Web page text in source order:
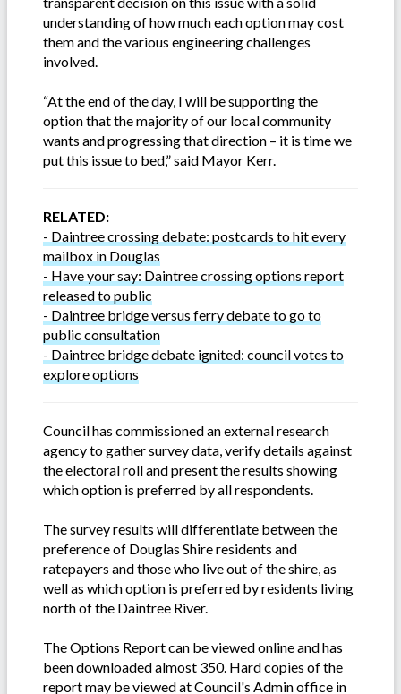
understanding of how much each option may cost
them and the various engineering challenges
involved.
“At the end of the day, I will be supporting the
option that the majority of our local community
wants and progressing that direction – it is time we
put this issue to bed,” said Mayor Kerr.
RELATED:
- Daintree crossing debate: postcards to hit every
mailbox in Douglas
- Have your say: Daintree crossing options report
released to public
- Daintree bridge versus ferry debate to go to
public consultation
- Daintree bridge debate ignited: council votes to
explore options
Council has commissioned an external research
agency to gather survey data, verify details against
the electoral roll and present the results showing
which option is preferred by all respondents.
The survey results will differentiate between the
preference of Douglas Shire residents and
ratepayers and those who live out of the shire, as
well as which option is preferred by residents living
north of the Daintree River.
The Options Report can be viewed online and has
been downloaded almost 350. Hard copies of the
report may be viewed at Council's Admin office in